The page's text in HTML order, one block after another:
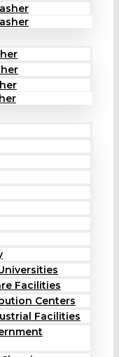
Facilities
Centers
Facilities